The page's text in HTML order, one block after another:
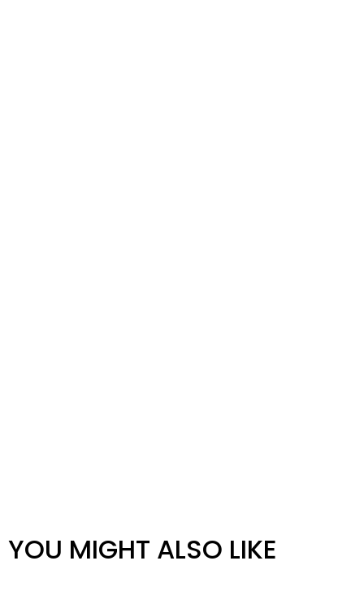
YOU MIGHT ALSO LIKE